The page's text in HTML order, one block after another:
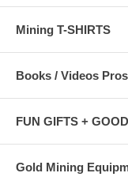
Mining T-SHIRTS
Books / Videos
FUN GIFTS +
Gold Mining